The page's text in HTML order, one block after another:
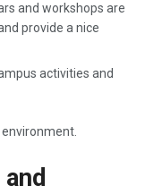
and workshops are
provide a nice
activities and